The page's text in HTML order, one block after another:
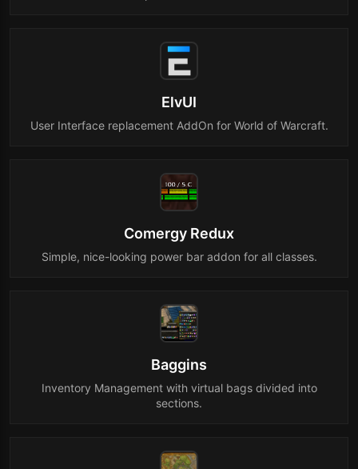
ElvUI
User Interface replacement AddOn for World of Warcraft.
Comergy Redux
Simple, nice-looking power bar addon for all classes.
Baggins
Inventory Management with virtual bags divided into
sections.